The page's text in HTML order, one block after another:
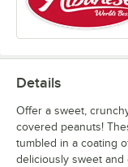
Details
Offer a sweet,
covered peanuts!
tumbled in a coating
deliciously sweet